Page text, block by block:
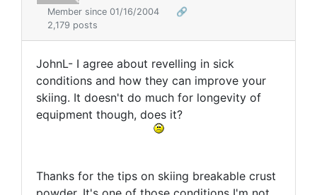
Member since 01/16/2004
🔗
2,179 posts
JohnL- I agree about revelling in sick
conditions and how they can improve your
skiing. It doesn't do much for longevity of
equipment though, does it?
Thanks for the tips on skiing breakable crust